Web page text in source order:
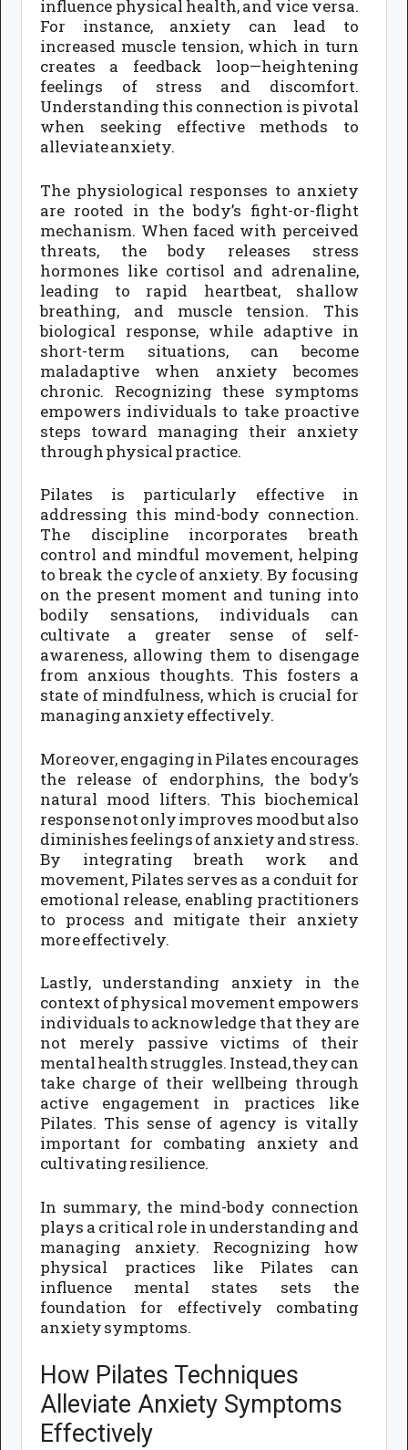
influence physical health, and vice versa.
For instance, anxiety can lead to
increased muscle tension, which in turn
creates a feedback loop—heightening
feelings of stress and discomfort.
Understanding this connection is pivotal
when seeking effective methods to
alleviate anxiety.
The physiological responses to anxiety
are rooted in the body’s fight-or-flight
mechanism. When faced with perceived
threats, the body releases stress
hormones like cortisol and adrenaline,
leading to rapid heartbeat, shallow
breathing, and muscle tension. This
biological response, while adaptive in
short-term situations, can become
maladaptive when anxiety becomes
chronic. Recognizing these symptoms
empowers individuals to take proactive
steps toward managing their anxiety
through physical practice.
Pilates is particularly effective in
addressing this mind-body connection.
The discipline incorporates breath
control and mindful movement, helping
to break the cycle of anxiety. By focusing
on the present moment and tuning into
bodily sensations, individuals can
cultivate a greater sense of self-
awareness, allowing them to disengage
from anxious thoughts. This fosters a
state of mindfulness, which is crucial for
managing anxiety effectively.
Moreover, engaging in Pilates encourages
the release of endorphins, the body’s
natural mood lifters. This biochemical
response not only improves mood but also
diminishes feelings of anxiety and stress.
By integrating breath work and
movement, Pilates serves as a conduit for
emotional release, enabling practitioners
to process and mitigate their anxiety
more effectively.
Lastly, understanding anxiety in the
context of physical movement empowers
individuals to acknowledge that they are
not merely passive victims of their
mental health struggles. Instead, they can
take charge of their wellbeing through
active engagement in practices like
Pilates. This sense of agency is vitally
important for combating anxiety and
cultivating resilience.
In summary, the mind-body connection
plays a critical role in understanding and
managing anxiety. Recognizing how
physical practices like Pilates can
influence mental states sets the
foundation for effectively combating
anxiety symptoms.
How Pilates Techniques
Alleviate Anxiety Symptoms
Effectively